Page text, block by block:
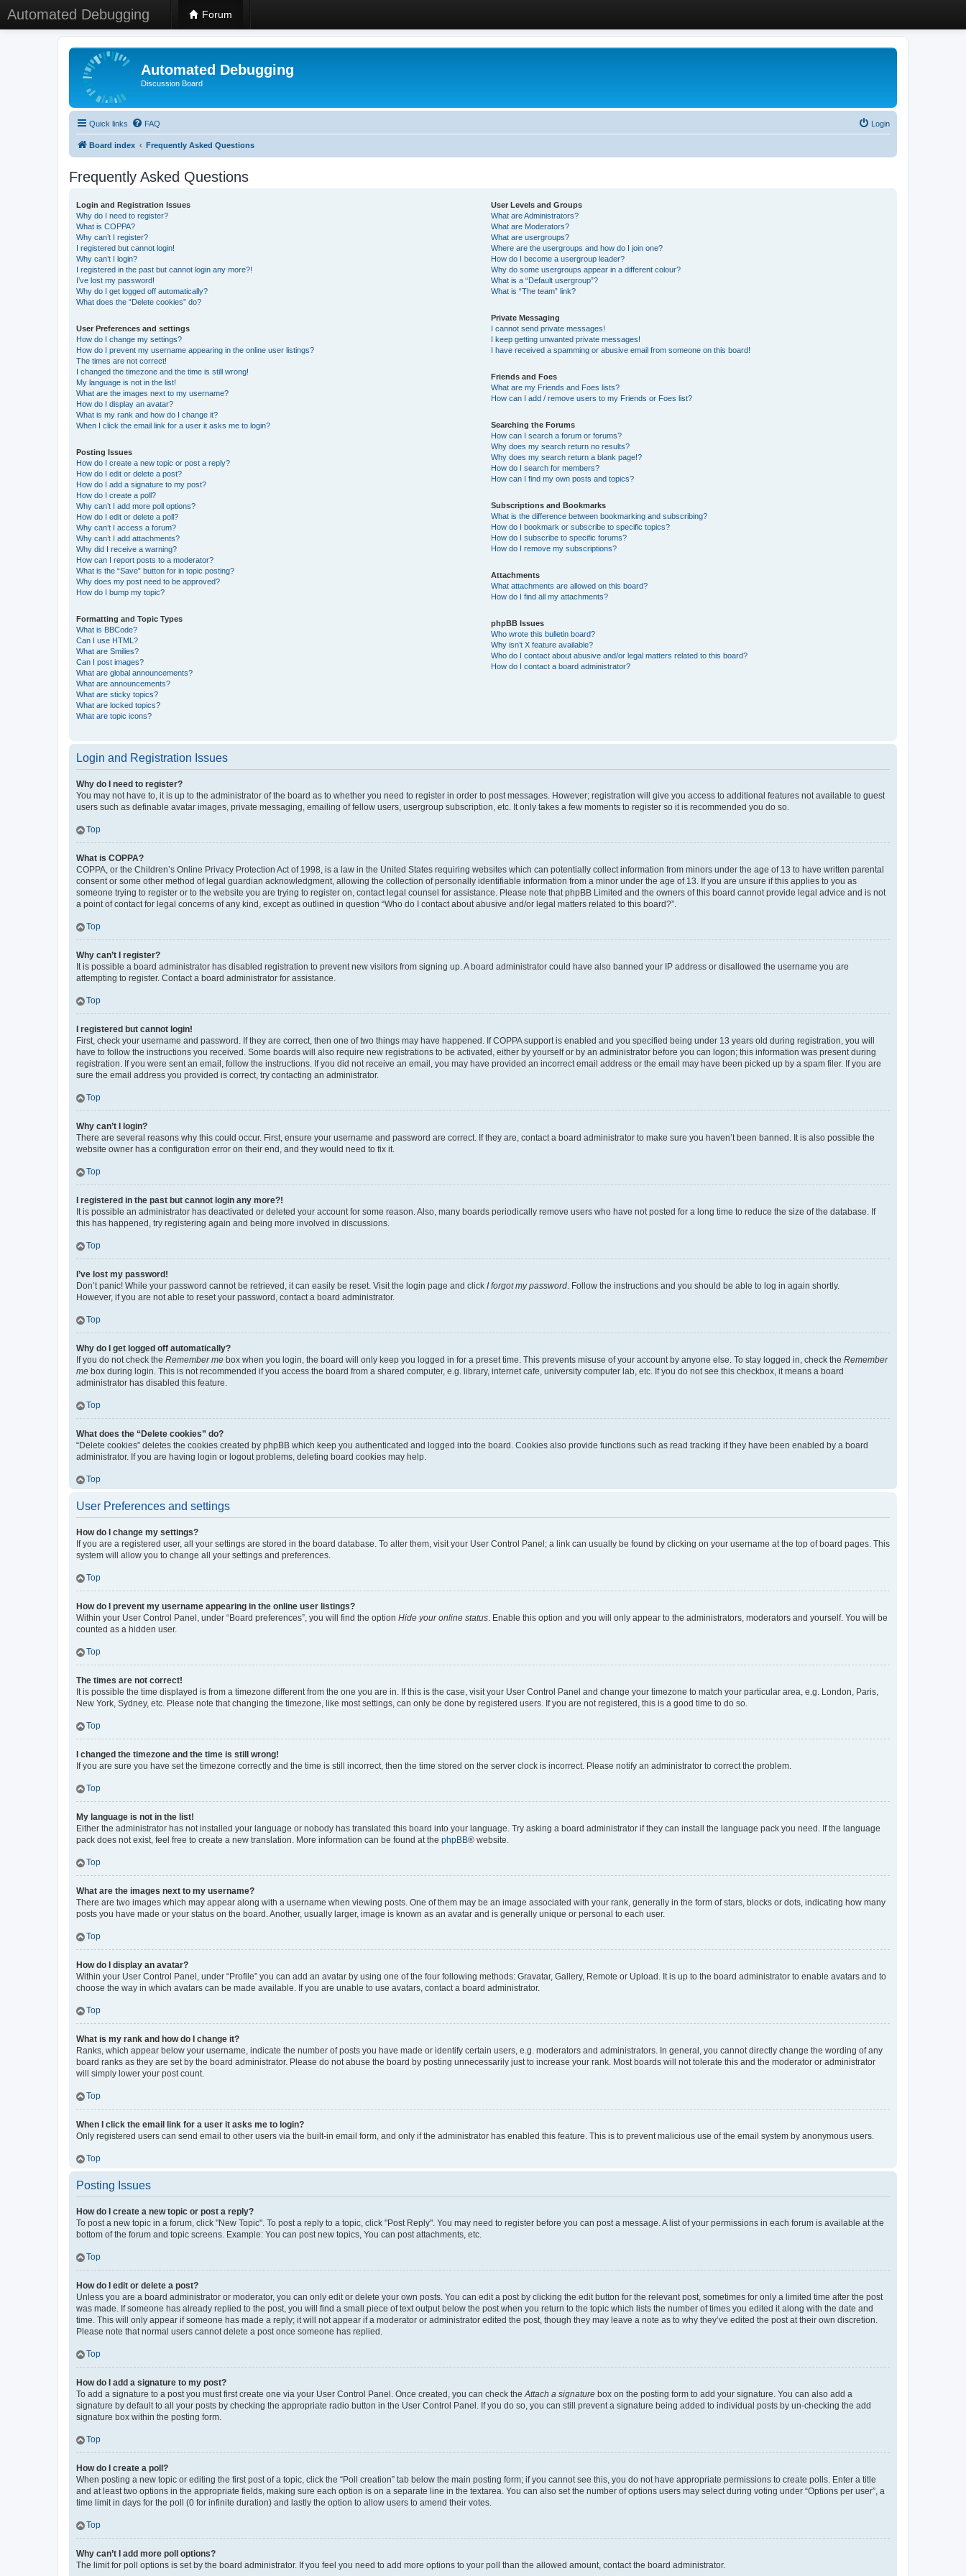
Automated Debugging Forum
Automated Debugging
Discussion Board
Quick links FAQ Login
Board index Frequently Asked Questions
Frequently Asked Questions
Login and Registration Issues
Why do I need to register?
What is COPPA?
Why can’t I register?
I registered but cannot login!
Why can’t I login?
I registered in the past but cannot login any more?!
I’ve lost my password!
Why do I get logged off automatically?
What does the “Delete cookies” do?
User Preferences and settings
How do I change my settings?
How do I prevent my username appearing in the online user listings?
The times are not correct!
I changed the timezone and the time is still wrong!
My language is not in the list!
What are the images next to my username?
How do I display an avatar?
What is my rank and how do I change it?
When I click the email link for a user it asks me to login?
Posting Issues
How do I create a new topic or post a reply?
How do I edit or delete a post?
How do I add a signature to my post?
How do I create a poll?
Why can’t I add more poll options?
How do I edit or delete a poll?
Why can’t I access a forum?
Why can’t I add attachments?
Why did I receive a warning?
How can I report posts to a moderator?
What is the “Save” button for in topic posting?
Why does my post need to be approved?
How do I bump my topic?
Formatting and Topic Types
What is BBCode?
Can I use HTML?
What are Smilies?
Can I post images?
What are global announcements?
What are announcements?
What are sticky topics?
What are locked topics?
What are topic icons?
User Levels and Groups
What are Administrators?
What are Moderators?
What are usergroups?
Where are the usergroups and how do I join one?
How do I become a usergroup leader?
Why do some usergroups appear in a different colour?
What is a “Default usergroup”?
What is “The team” link?
Private Messaging
I cannot send private messages!
I keep getting unwanted private messages!
I have received a spamming or abusive email from someone on this board!
Friends and Foes
What are my Friends and Foes lists?
How can I add / remove users to my Friends or Foes list?
Searching the Forums
How can I search a forum or forums?
Why does my search return no results?
Why does my search return a blank page!?
How do I search for members?
How can I find my own posts and topics?
Subscriptions and Bookmarks
What is the difference between bookmarking and subscribing?
How do I bookmark or subscribe to specific topics?
How do I subscribe to specific forums?
How do I remove my subscriptions?
Attachments
What attachments are allowed on this board?
How do I find all my attachments?
phpBB Issues
Who wrote this bulletin board?
Why isn’t X feature available?
Who do I contact about abusive and/or legal matters related to this board?
How do I contact a board administrator?
Login and Registration Issues
Why do I need to register?
You may not have to, it is up to the administrator of the board as to whether you need to register in order to post messages. However; registration will give you access to additional features not available to guest
users such as definable avatar images, private messaging, emailing of fellow users, usergroup subscription, etc. It only takes a few moments to register so it is recommended you do so.
Top
What is COPPA?
COPPA, or the Children’s Online Privacy Protection Act of 1998, is a law in the United States requiring websites which can potentially collect information from minors under the age of 13 to have written parental
consent or some other method of legal guardian acknowledgment, allowing the collection of personally identifiable information from a minor under the age of 13. If you are unsure if this applies to you as
someone trying to register or to the website you are trying to register on, contact legal counsel for assistance. Please note that phpBB Limited and the owners of this board cannot provide legal advice and is not
a point of contact for legal concerns of any kind, except as outlined in question “Who do I contact about abusive and/or legal matters related to this board?”.
Top
Why can’t I register?
It is possible a board administrator has disabled registration to prevent new visitors from signing up. A board administrator could have also banned your IP address or disallowed the username you are
attempting to register. Contact a board administrator for assistance.
Top
I registered but cannot login!
First, check your username and password. If they are correct, then one of two things may have happened. If COPPA support is enabled and you specified being under 13 years old during registration, you will
have to follow the instructions you received. Some boards will also require new registrations to be activated, either by yourself or by an administrator before you can logon; this information was present during
registration. If you were sent an email, follow the instructions. If you did not receive an email, you may have provided an incorrect email address or the email may have been picked up by a spam filer. If you are
sure the email address you provided is correct, try contacting an administrator.
Top
Why can’t I login?
There are several reasons why this could occur. First, ensure your username and password are correct. If they are, contact a board administrator to make sure you haven’t been banned. It is also possible the
website owner has a configuration error on their end, and they would need to fix it.
Top
I registered in the past but cannot login any more?!
It is possible an administrator has deactivated or deleted your account for some reason. Also, many boards periodically remove users who have not posted for a long time to reduce the size of the database. If
this has happened, try registering again and being more involved in discussions.
Top
I’ve lost my password!
Don’t panic! While your password cannot be retrieved, it can easily be reset. Visit the login page and click I forgot my password. Follow the instructions and you should be able to log in again shortly.
However, if you are not able to reset your password, contact a board administrator.
Top
Why do I get logged off automatically?
If you do not check the Remember me box when you login, the board will only keep you logged in for a preset time. This prevents misuse of your account by anyone else. To stay logged in, check the Remember
me box during login. This is not recommended if you access the board from a shared computer, e.g. library, internet cafe, university computer lab, etc. If you do not see this checkbox, it means a board
administrator has disabled this feature.
Top
What does the “Delete cookies” do?
“Delete cookies” deletes the cookies created by phpBB which keep you authenticated and logged into the board. Cookies also provide functions such as read tracking if they have been enabled by a board
administrator. If you are having login or logout problems, deleting board cookies may help.
Top
User Preferences and settings
How do I change my settings?
If you are a registered user, all your settings are stored in the board database. To alter them, visit your User Control Panel; a link can usually be found by clicking on your username at the top of board pages. This
system will allow you to change all your settings and preferences.
Top
How do I prevent my username appearing in the online user listings?
Within your User Control Panel, under “Board preferences”, you will find the option Hide your online status. Enable this option and you will only appear to the administrators, moderators and yourself. You will be
counted as a hidden user.
Top
The times are not correct!
It is possible the time displayed is from a timezone different from the one you are in. If this is the case, visit your User Control Panel and change your timezone to match your particular area, e.g. London, Paris,
New York, Sydney, etc. Please note that changing the timezone, like most settings, can only be done by registered users. If you are not registered, this is a good time to do so.
Top
I changed the timezone and the time is still wrong!
If you are sure you have set the timezone correctly and the time is still incorrect, then the time stored on the server clock is incorrect. Please notify an administrator to correct the problem.
Top
My language is not in the list!
Either the administrator has not installed your language or nobody has translated this board into your language. Try asking a board administrator if they can install the language pack you need. If the language
pack does not exist, feel free to create a new translation. More information can be found at the phpBB® website.
Top
What are the images next to my username?
There are two images which may appear along with a username when viewing posts. One of them may be an image associated with your rank, generally in the form of stars, blocks or dots, indicating how many
posts you have made or your status on the board. Another, usually larger, image is known as an avatar and is generally unique or personal to each user.
Top
How do I display an avatar?
Within your User Control Panel, under “Profile” you can add an avatar by using one of the four following methods: Gravatar, Gallery, Remote or Upload. It is up to the board administrator to enable avatars and to
choose the way in which avatars can be made available. If you are unable to use avatars, contact a board administrator.
Top
What is my rank and how do I change it?
Ranks, which appear below your username, indicate the number of posts you have made or identify certain users, e.g. moderators and administrators. In general, you cannot directly change the wording of any
board ranks as they are set by the board administrator. Please do not abuse the board by posting unnecessarily just to increase your rank. Most boards will not tolerate this and the moderator or administrator
will simply lower your post count.
Top
When I click the email link for a user it asks me to login?
Only registered users can send email to other users via the built-in email form, and only if the administrator has enabled this feature. This is to prevent malicious use of the email system by anonymous users.
Top
Posting Issues
How do I create a new topic or post a reply?
To post a new topic in a forum, click "New Topic". To post a reply to a topic, click "Post Reply". You may need to register before you can post a message. A list of your permissions in each forum is available at the
bottom of the forum and topic screens. Example: You can post new topics, You can post attachments, etc.
Top
How do I edit or delete a post?
Unless you are a board administrator or moderator, you can only edit or delete your own posts. You can edit a post by clicking the edit button for the relevant post, sometimes for only a limited time after the post
was made. If someone has already replied to the post, you will find a small piece of text output below the post when you return to the topic which lists the number of times you edited it along with the date and
time. This will only appear if someone has made a reply; it will not appear if a moderator or administrator edited the post, though they may leave a note as to why they’ve edited the post at their own discretion.
Please note that normal users cannot delete a post once someone has replied.
Top
How do I add a signature to my post?
To add a signature to a post you must first create one via your User Control Panel. Once created, you can check theAttach a signature box on the posting form to add your signature. You can also add a
signature by default to all your posts by checking the appropriate radio button in the User Control Panel. If you do so, you can still prevent a signature being added to individual posts by un-checking the add
signature box within the posting form.
Top
How do I create a poll?
When posting a new topic or editing the first post of a topic, click the “Poll creation” tab below the main posting form; if you cannot see this, you do not have appropriate permissions to create polls. Enter a title
and at least two options in the appropriate fields, making sure each option is on a separate line in the textarea. You can also set the number of options users may select during voting under “Options per user”, a
time limit in days for the poll (0 for infinite duration) and lastly the option to allow users to amend their votes.
Top
Why can’t I add more poll options?
The limit for poll options is set by the board administrator. If you feel you need to add more options to your poll than the allowed amount, contact the board administrator.